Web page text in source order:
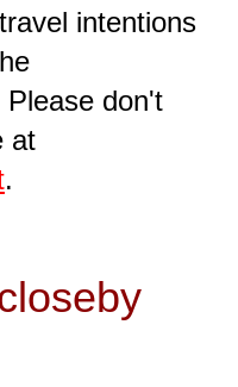
intentions
don't
at
.